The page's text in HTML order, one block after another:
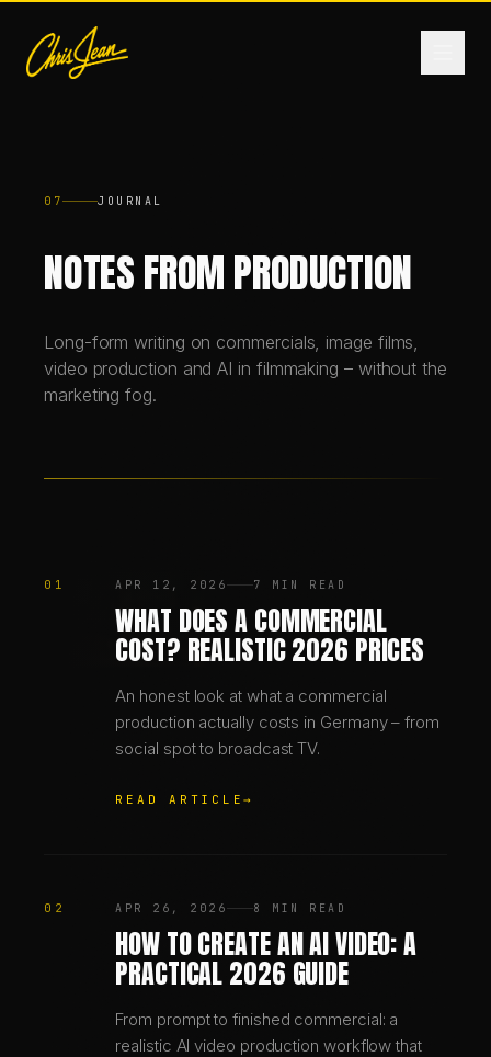
ANDROMEDA ONE
PRODUCTS
07 JOURNAL
NOTES FROM PRODUCTION
Long-form writing on commercials, image films,
video production and AI in filmmaking – without the
marketing fog.
01 APR 12, 2026 7 MIN READ
WHAT DOES A COMMERCIAL
COST? REALISTIC 2026 PRICES
An honest look at what a commercial
production actually costs in Germany – from
social spot to broadcast TV.
READ ARTICLE→
02 APR 26, 2026 8 MIN READ
HOW TO CREATE AN AI VIDEO: A
PRACTICAL 2026 GUIDE
From prompt to finished commercial: a
realistic AI video production workflow that